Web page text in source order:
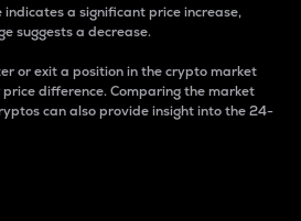
a significant price increase,
suggests a decrease.
or exit a position in the crypto market
difference. Comparing the market
can also provide insight into the 24-